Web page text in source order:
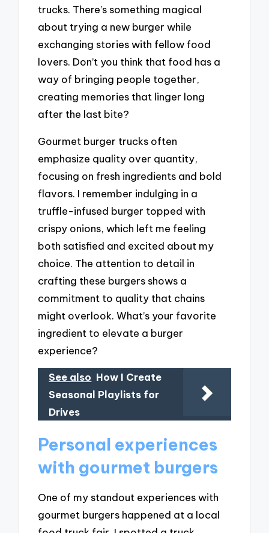
trucks. There’s something magical
about trying a new burger while
exchanging stories with fellow food
lovers. Don’t you think that food has a
way of bringing people together,
creating memories that linger long
after the last bite?
Gourmet burger trucks often
emphasize quality over quantity,
focusing on fresh ingredients and bold
flavors. I remember indulging in a
truffle-infused burger topped with
crispy onions, which left me feeling
both satisfied and excited about my
choice. The attention to detail in
crafting these burgers shows a
commitment to quality that chains
might overlook. What’s your favorite
ingredient to elevate a burger
experience?
See also How I Create
Seasonal Playlists for
Drives
Personal experiences
with gourmet burgers
One of my standout experiences with
gourmet burgers happened at a local